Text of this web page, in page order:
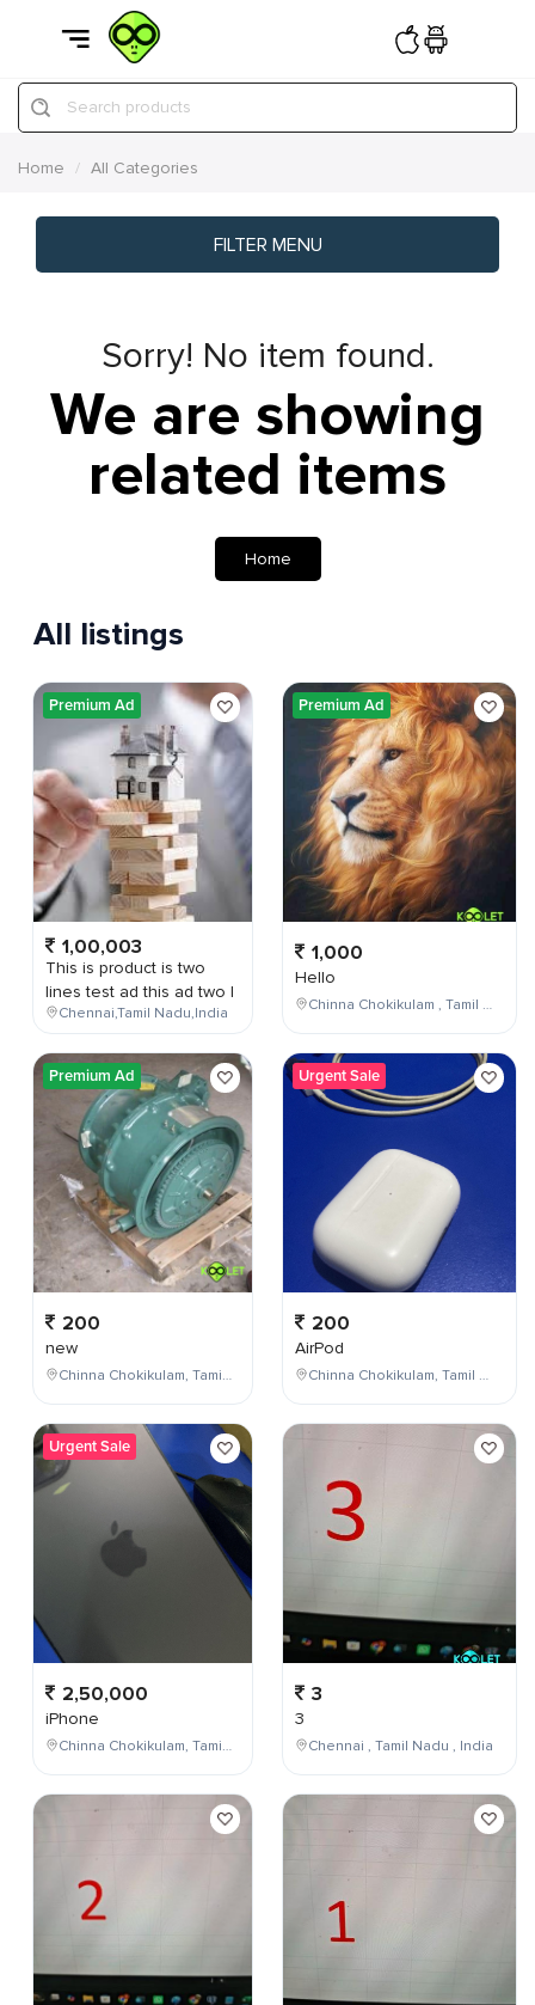
Search products
Home All Categories
FILTER MENU
Sorry! No item found.
We are showing
related items
Home
All listings
Premium Ad
1,00,003
This is product is two
lines test ad this ad two l
Chennai,Tamil Nadu,India
Premium Ad
200
new
Chinna Chokikulam, Tamil Nadu, India
Urgent Sale
2,50,000
iPhone
Chinna Chokikulam, Tamil Nadu, India
Premium Ad
1,000
Hello
Chinna Chokikulam , Tamil Nadu , India
Urgent Sale
200
AirPod
Chinna Chokikulam, Tamil Nadu, India
3
3
Chennai , Tamil Nadu , India